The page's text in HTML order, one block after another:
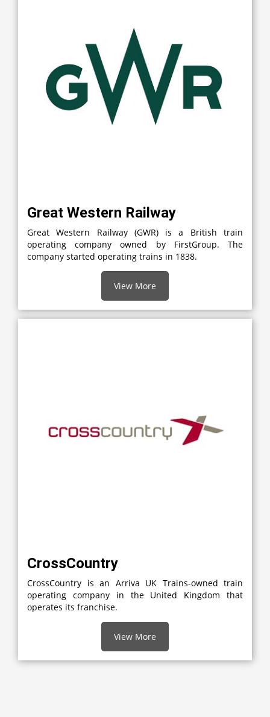
Great Western Railway
Great Western Railway (GWR) is a British train
operating company owned by FirstGroup. The
company started operating trains in 1838.
View More
CrossCountry
CrossCountry is an Arriva UK Trains-owned train
operating company in the United Kingdom that
operates its franchise.
View More